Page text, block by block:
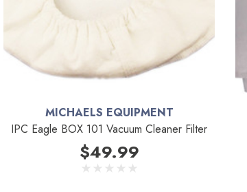
MICHAELS EQUIPMENT
IPC Eagle BOX 101 Vacuum Cleaner Filter
$49.99